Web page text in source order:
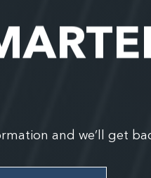
and we’ll get